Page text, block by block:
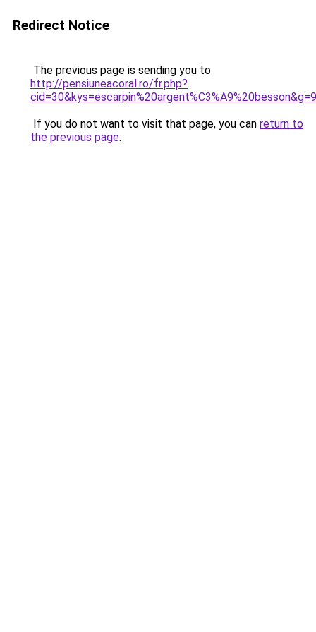
Redirect Notice
The previous page is sending you to
http://pensiuneacoral.ro/fr.php?
cid=30&kys=escarpin%20argent%C3%A9%20besson&g=9
If you do not want to visit that page, you can return to
the previous page.